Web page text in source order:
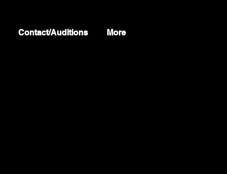
Contact/Auditions More